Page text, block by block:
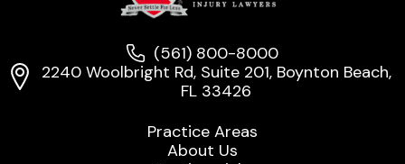
(561) 800-8000
2240 Woolbright Rd, Suite 201, Boynton Beach,
FL 33426
Practice Areas
About Us